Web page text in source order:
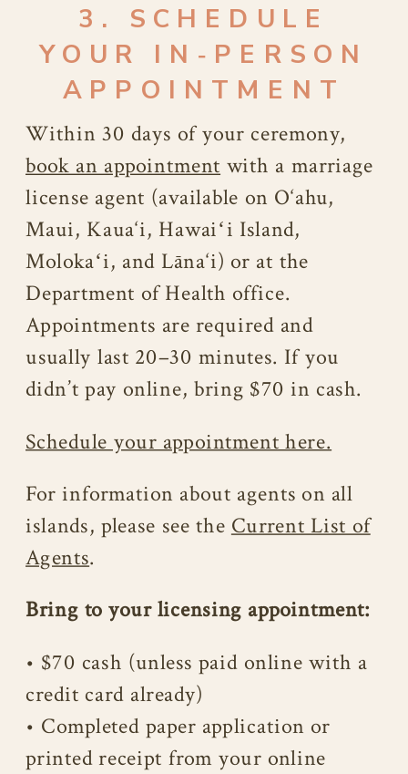
3. SCHEDULE
YOUR IN‑PERSON
APPOINTMENT
Within 30 days of your ceremony,
book an appointment with a marriage
license agent (available on O‘ahu,
Maui, Kaua‘i, Hawaiʻi Island,
Molokaʻi, and Lāna‘i) or at the
Department of Health office.
Appointments are required and
usually last 20–30 minutes. If you
didn’t pay online, bring $70 in cash.
Schedule your appointment here.
For information about agents on all
islands, please see the Current List of
Agents.
Bring to your licensing appointment:
• $70 cash (unless paid online with a
credit card already)
• Completed paper application or
printed receipt from your online